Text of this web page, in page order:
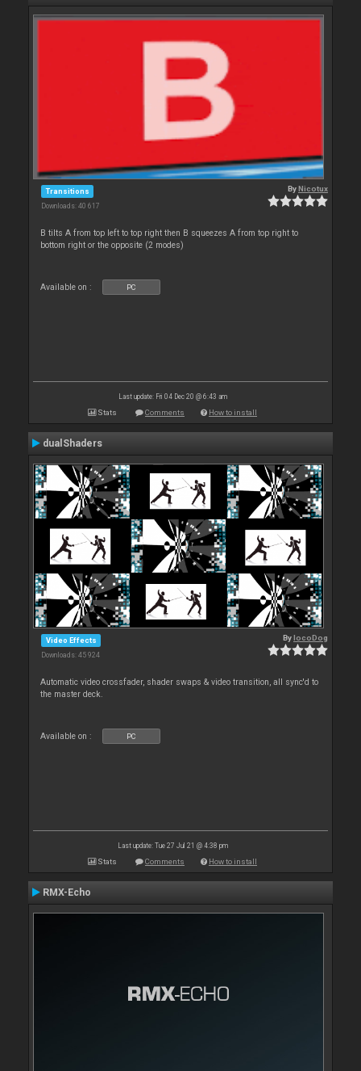
Transitions
Downloads: 40 617
ByNicotux
B tilts A from top left to top right then B squeezes A from top right to
bottom right or the opposite (2 modes)
Available on : PC
Last update: Fri 04 Dec 20 @ 6:43 am
Stats Comments How to install
dualShaders
Video Effects
Downloads: 45 924
BylocoDog
Automatic video crossfader, shader swaps & video transition, all sync'd to
the master deck.
Available on : PC
Last update: Tue 27 Jul 21 @ 4:38 pm
Stats Comments How to install
RMX-Echo